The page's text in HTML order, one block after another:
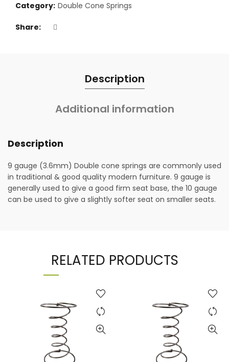
Category: Double Cone Springs
Share
Description
Additional information
Description
9 gauge (3.6mm) Double cone springs are commonly used
in traditional & good quality modern furniture. 9 gauge is
generally used to give a good firm seat base, the 10 gauge
can be used to give a slightly softer seat on smaller seats.
RELATED PRODUCTS